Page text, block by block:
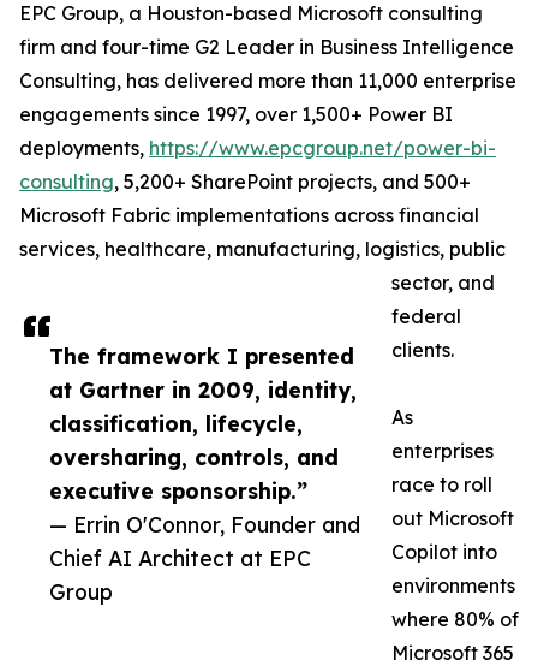
The framework I presented
at Gartner in 2009, identity,
classification, lifecycle,
oversharing, controls, and
executive sponsorship.”
— Errin O'Connor, Founder and
Chief AI Architect at EPC
Group
EPC Group, a Houston-based Microsoft consulting
firm and four-time G2 Leader in Business Intelligence
Consulting, has delivered more than 11,000 enterprise
engagements since 1997, over 1,500+ Power BI
deployments, https://www.epcgroup.net/power-bi-
consulting, 5,200+ SharePoint projects, and 500+
Microsoft Fabric implementations across financial
services, healthcare, manufacturing, logistics, public
sector, and
federal
clients.
As
enterprises
race to roll
out Microsoft
Copilot into
environments
where 80% of
Microsoft 365